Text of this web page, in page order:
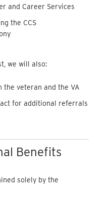
and Career Services
the CCS
we will also:
the veteran and the VA
for additional referrals
Benefits
solely by the